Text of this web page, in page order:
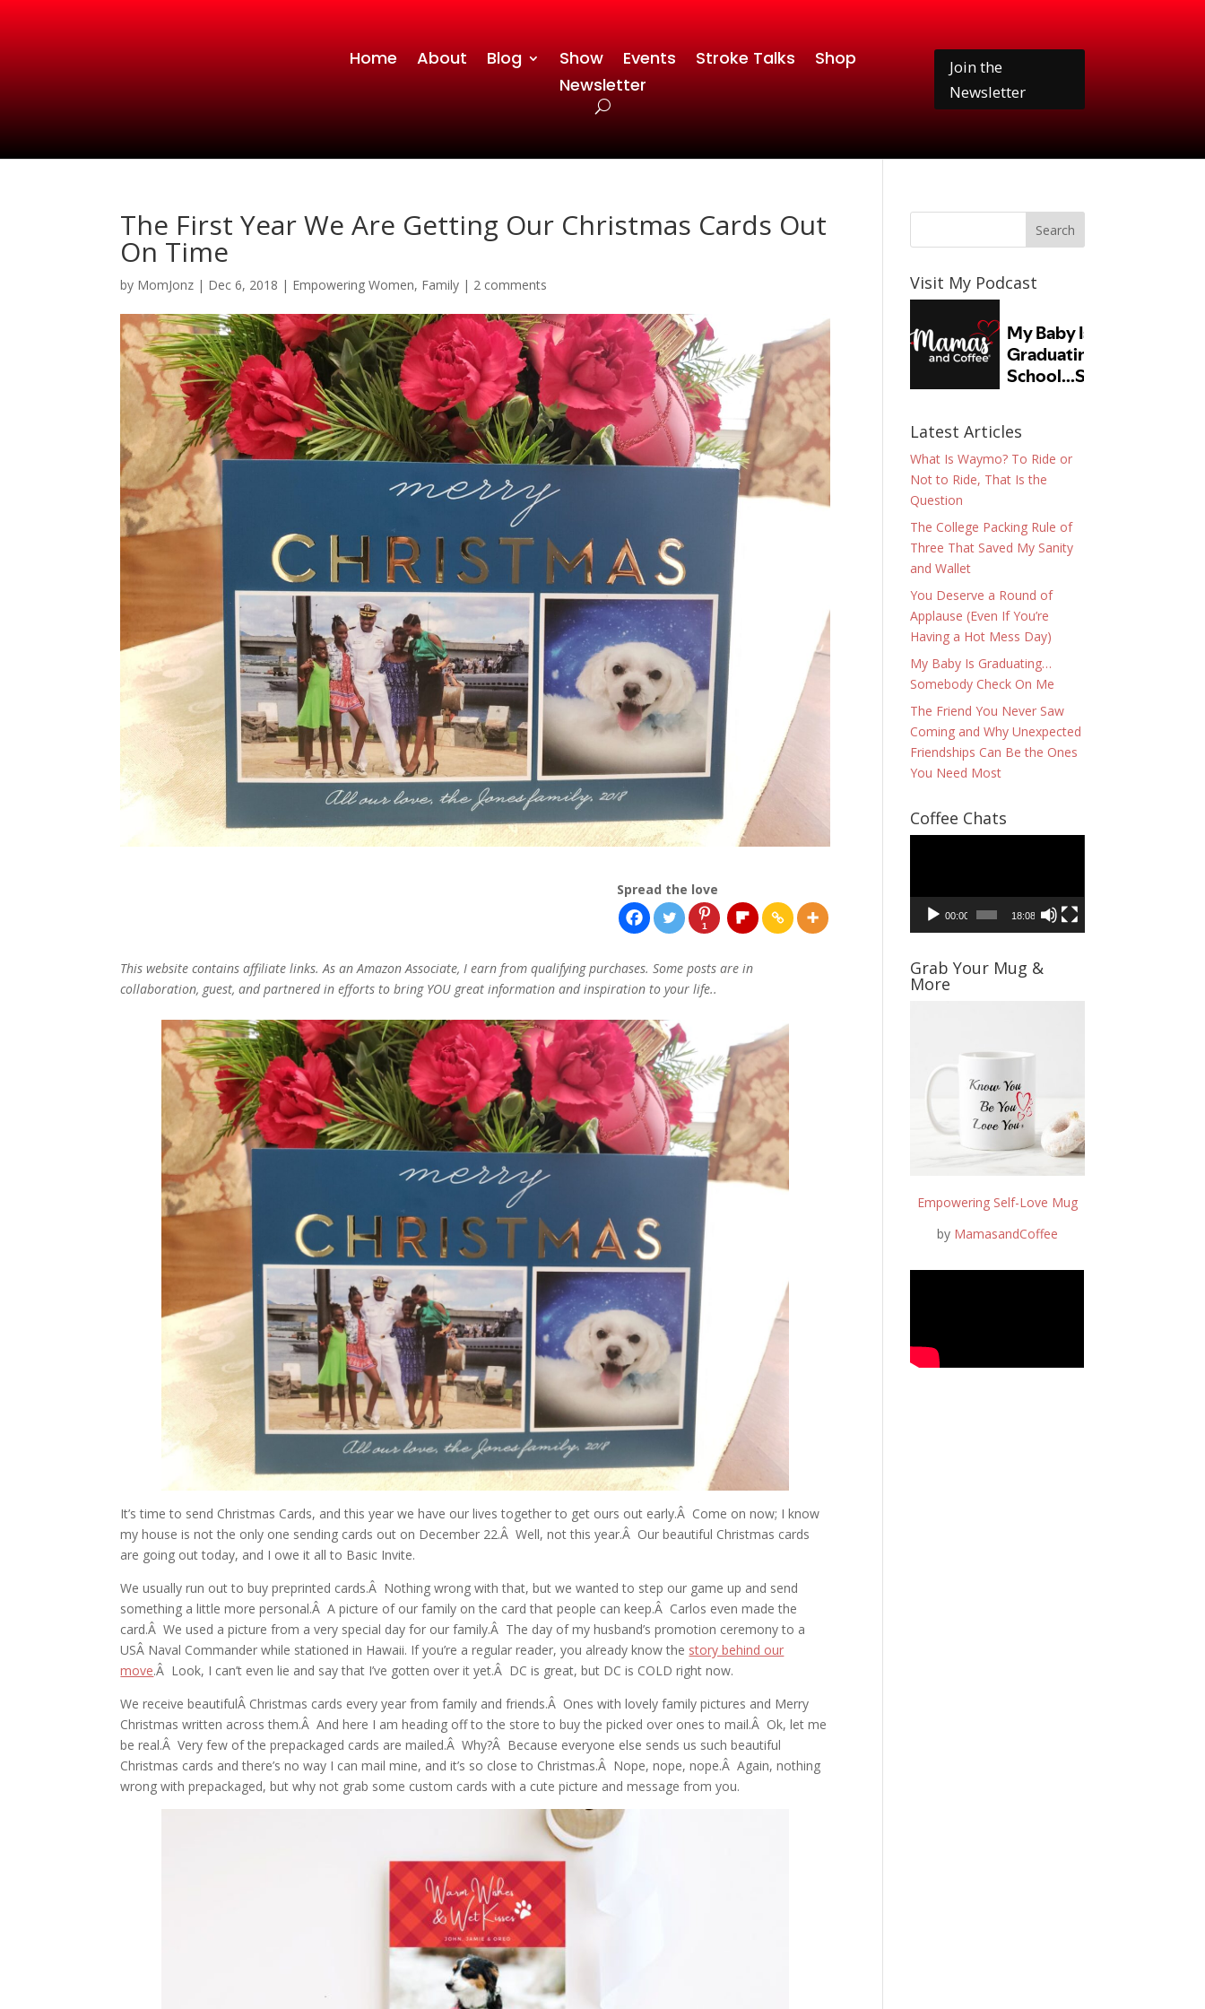
Home About Blog Show Events Stroke Talks
Shop
Newsletter
Join the
Newsletter
The First Year We Are Getting Our Christmas Cards Out
On Time
by MomJonz | Dec 6, 2018 | Empowering Women, Family | 2 comments
Spread the love
1
This website contains affiliate links. As an Amazon Associate, I earn from qualifying purchases. Some posts are in
collaboration, guest, and partnered in efforts to bring YOU great information and inspiration to your life..
It’s time to send Christmas Cards, and this year we have our lives together to get ours out early.Â Come on now; I know
my house is not the only one sending cards out on December 22.Â Well, not this year.Â Our beautiful Christmas cards
are going out today, and I owe it all to Basic Invite.
We usually run out to buy preprinted cards.Â Nothing wrong with that, but we wanted to step our game up and send
something a little more personal.Â A picture of our family on the card that people can keep.Â Carlos even made the
card.Â We used a picture from a very special day for our family.Â The day of my husband’s promotion ceremony to a
USÂ Naval Commander while stationed in Hawaii. If you’re a regular reader, you already know the story behind our
move.Â Look, I can’t even lie and say that I’ve gotten over it yet.Â DC is great, but DC is COLD right now.
We receive beautifulÂ Christmas cards every year from family and friends.Â Ones with lovely family pictures and Merry
Christmas written across them.Â And here I am heading off to the store to buy the picked over ones to mail.Â Ok, let me
be real.Â Very few of the prepackaged cards are mailed.Â Why?Â Because everyone else sends us such beautiful
Christmas cards and there’s no way I can mail mine, and it’s so close to Christmas.Â Nope, nope, nope.Â Again, nothing
wrong with prepackaged, but why not grab some custom cards with a cute picture and message from you.
Visit My Podcast
Latest Articles
What Is Waymo? To Ride or
Not to Ride, That Is the
Question
The College Packing Rule of
Three That Saved My Sanity
and Wallet
You Deserve a Round of
Applause (Even If You’re
Having a Hot Mess Day)
My Baby Is Graduating…
Somebody Check On Me
The Friend You Never Saw
Coming and Why Unexpected
Friendships Can Be the Ones
You Need Most
Coffee Chats
00:00 18:08
Grab Your Mug &
More
Empowering Self-Love Mug
by MamasandCoffee